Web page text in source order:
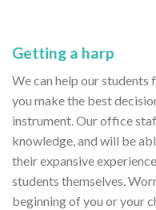
Getting a harp
We can help our students
you make the best
instrument. Our office
knowledge, and will be
their expansive
students themselves.
beginning of you or your